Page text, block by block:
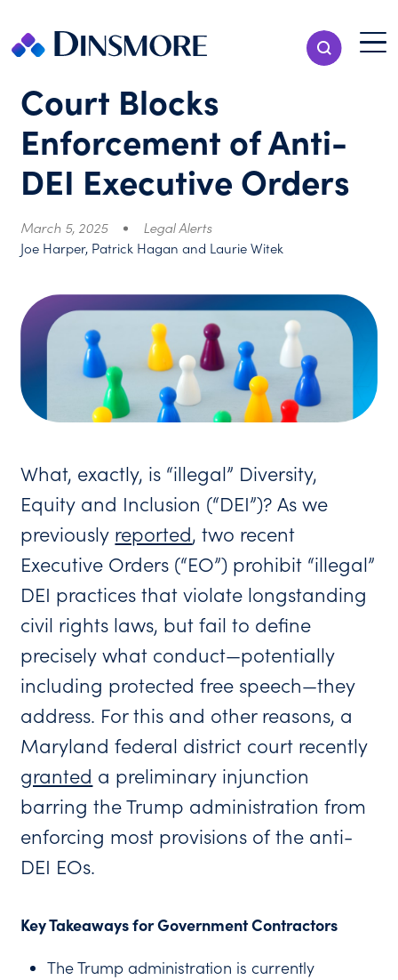
content
Show Search
Menu
Court Blocks
Enforcement of Anti-
DEI Executive Orders
March 5, 2025
Legal Alerts
Joe Harper, Patrick Hagan and Laurie Witek
What, exactly, is “illegal” Diversity,
Equity and Inclusion (“DEI”)? As we
previously reported, two recent
Executive Orders (“EO”) prohibit “illegal”
DEI practices that violate longstanding
civil rights laws, but fail to define
precisely what conduct—potentially
including protected free speech—they
address. For this and other reasons, a
Maryland federal district court recently
granted a preliminary injunction
barring the Trump administration from
enforcing most provisions of the anti-
DEI EOs.
Key Takeaways for Government Contractors
The Trump administration is currently